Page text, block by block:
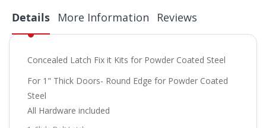
Details
Concealed Latch Fix it Kits for Powder Coated Steel
For 1" Thick Doors- Round Edge for Powder Coated
Steel
All Hardware included
More Information Reviews